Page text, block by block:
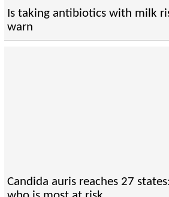
Is taking antibiotics with milk
warn
Candida auris reaches 27